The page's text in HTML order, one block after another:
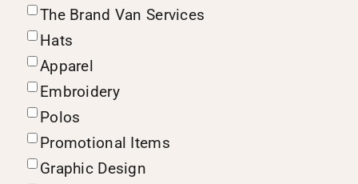
The Brand Van Services
Hats
Apparel
Embroidery
Polos
Promotional Items
Graphic Design